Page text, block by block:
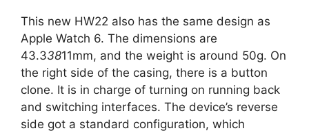
This new HW22 also has the same design as
Apple Watch 6. The dimensions are
43.33811mm, and the weight is around 50g. On
the right side of the casing, there is a button
clone. It is in charge of turning on running back
and switching interfaces. The device’s reverse
side got a standard configuration, which